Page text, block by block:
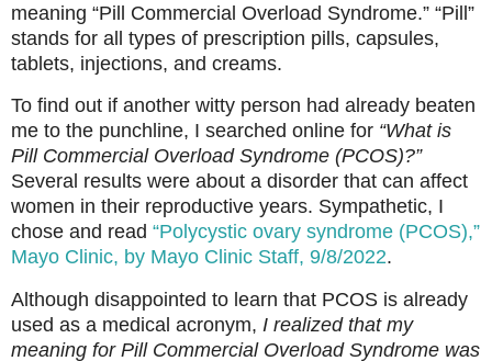
meaning “Pill Commercial Overload Syndrome.” “Pill”
stands for all types of prescription pills, capsules,
tablets, injections, and creams.
To find out if another witty person had already beaten
me to the punchline, I searched online for “What is
Pill Commercial Overload Syndrome (PCOS)?”
Several results were about a disorder that can affect
women in their reproductive years. Sympathetic, I
chose and read “Polycystic ovary syndrome (PCOS),”
Mayo Clinic, by Mayo Clinic Staff, 9/8/2022.
Although disappointed to learn that PCOS is already
used as a medical acronym, I realized that my
meaning for Pill Commercial Overload Syndrome was